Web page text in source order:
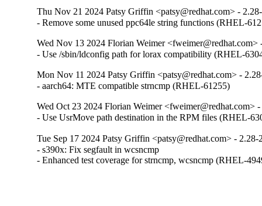
Thu Nov 21 2024 Patsy Griffin <patsy@redhat.com> -
- Remove some unused ppc64le string functions (RHEL-
Wed Nov 13 2024 Florian Weimer <fweimer@redhat.com>
- Use /sbin/ldconfig path for lorax compatibility (RHEL-
Mon Nov 11 2024 Patsy Griffin <patsy@redhat.com> -
- aarch64: MTE compatible strncmp (RHEL-61255)
Wed Oct 23 2024 Florian Weimer <fweimer@redhat.com>
- Use UsrMove path destination in the RPM files (RHEL-
Tue Sep 17 2024 Patsy Griffin <patsy@redhat.com> - 2.28-
- s390x: Fix segfault in wcsncmp
- Enhanced test coverage for strncmp, wcsncmp (RHEL-